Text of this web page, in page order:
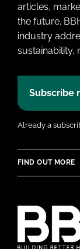
articles,
the future.
industry
sustainability,
Subscribe
Already a
FIND OUT MORE